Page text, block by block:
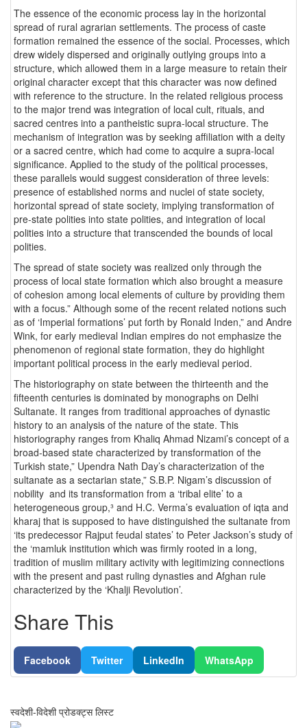
The essence of the economic process lay in the horizontal
spread of rural agrarian settlements. The process of caste
formation remained the essence of the social. Processes, which
drew widely dispersed and originally outlying groups into a
structure, which allowed them in a large measure to retain their
original character except that this character was now defined
with reference to the structure. In the related religious process
to the major trend was integration of local cult, rituals, and
sacred centres into a pantheistic supra-local structure. The
mechanism of integration was by seeking affiliation with a deity
or a sacred centre, which had come to acquire a supra-local
significance. Applied to the study of the political processes,
these parallels would suggest consideration of three levels:
presence of established norms and nuclei of state society,
horizontal spread of state society, implying transformation of
pre-state polities into state polities, and integration of local
polities into a structure that transcended the bounds of local
polities.
The spread of state society was realized only through the
process of local state formation which also brought a measure
of cohesion among local elements of culture by providing them
with a focus.” Although some of the recent related notions such
as of ‘Imperial formations’ put forth by Ronald Inden,” and Andre
Wink, for early medieval Indian empires do not emphasize the
phenomenon of regional state formation, they do highlight
important political process in the early medieval period.
The historiography on state between the thirteenth and the
fifteenth centuries is dominated by monographs on Delhi
Sultanate. It ranges from traditional approaches of dynastic
history to an analysis of the nature of the state. This
historiography ranges from Khaliq Ahmad Nizami’s concept of a
broad-based state characterized by transformation of the
Turkish state,” Upendra Nath Day’s characterization of the
sultanate as a sectarian state,” S.B.P. Nigam’s discussion of
nobility and its transformation from a ‘tribal elite’ to a
heterogeneous group,³ and H.C. Verma’s evaluation of iqta and
kharaj that is supposed to have distinguished the sultanate from
‘its predecessor Rajput feudal states’ to Peter Jackson’s study of
the ‘mamluk institution which was firmly rooted in a long,
tradition of muslim military activity with legitimizing connections
with the present and past ruling dynasties and Afghan rule
characterized by the ‘Khalji Revolution’.
Share This
Facebook Twitter LinkedIn WhatsApp
स्वदेशी-विदेशी प्रोडक्ट्स लिस्ट